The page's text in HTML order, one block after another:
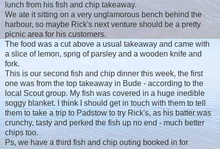
lunch from his fish and chip takeaway.
We ate it sitting on a very unglamorous bench behind the
harbour, so maybe Rick's next venture should be a pretty
picnic area for his customers.
The food was a cut above a usual takeaway and came with
a slice of lemon, sprig of parsley and a wooden knife and
fork.
This is our second fish and chip dinner this week, the first
one was from the top takeaway in Bude - according to the
local Scout group. My fish was covered in a huge inedible
soggy blanket. I think I should get in touch with them to tell
them to take a trip to Padstow to try Rick's, as his batter was
crunchy, tasty and perked the fish up no end - much better
chips too.
Ps, we have a third fish and chip outing booked in for